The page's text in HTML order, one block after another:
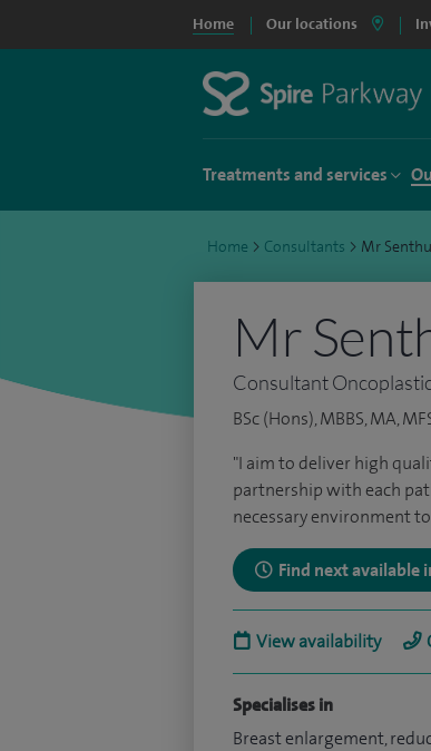
Home Our locations
Treatments and services
Home > Consultants > Mr
Mr
Consultant
BSc (Hons), MBBS, MA,
"I aim to deliver high
partnership with each
necessary environment
Find next
View availability
Specialises in
Breast enlargement,